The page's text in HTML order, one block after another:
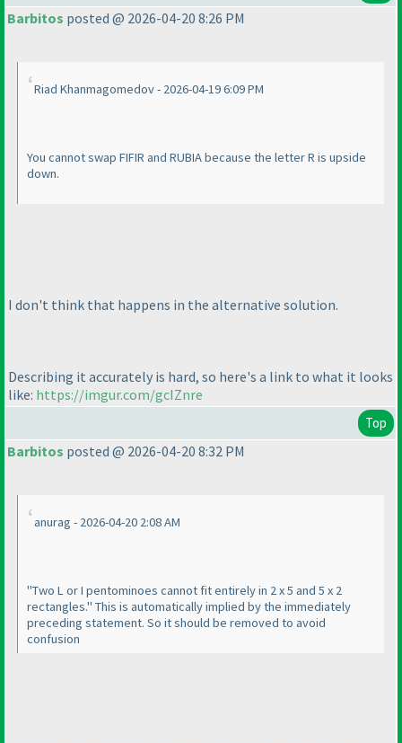
Barbitos posted @ 2026-04-20 8:26 PM
Riad Khanmagomedov - 2026-04-19 6:09 PM
You cannot swap FIFIR and RUBIA because the letter R is upside
down.
I don't think that happens in the alternative solution.
Describing it accurately is hard, so here's a link to what it looks
like: https://imgur.com/gcIZnre
Top
Barbitos posted @ 2026-04-20 8:32 PM
anurag - 2026-04-20 2:08 AM
"Two L or I pentominoes cannot fit entirely in 2 x 5 and 5 x 2
rectangles." This is automatically implied by the immediately
preceding statement. So it should be removed to avoid
confusion